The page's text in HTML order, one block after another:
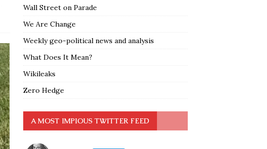
Wall Street on Parade
We Are Change
Weekly geo-political news and analysis
What Does It Mean?
Wikileaks
Zero Hedge
A MOST IMPIOUS TWITTER FEED